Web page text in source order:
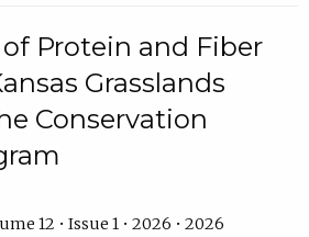
Protein and Fiber
Grasslands
Conservation
12 • Issue 1 • 2026 • 2026